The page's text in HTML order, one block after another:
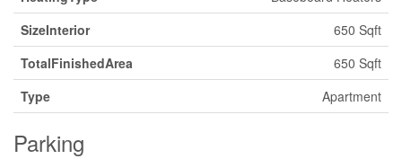
SizeInterior
650 Sqft
TotalFinishedArea
650 Sqft
Type
Apartment
Parking